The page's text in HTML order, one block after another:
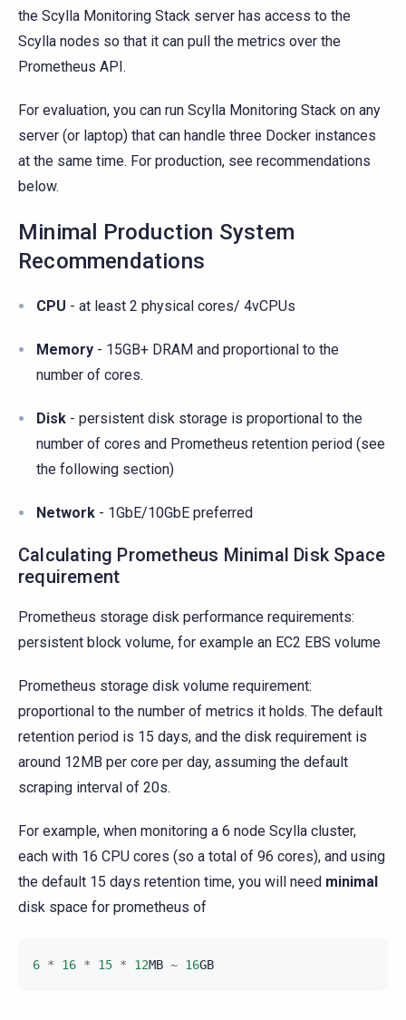
the Scylla Monitoring Stack server has access to the
Scylla nodes so that it can pull the metrics over the
Prometheus API.
For evaluation, you can run Scylla Monitoring Stack on any
server (or laptop) that can handle three Docker instances
at the same time. For production, see recommendations
below.
Minimal Production System
Recommendations
CPU - at least 2 physical cores/ 4vCPUs
Memory - 15GB+ DRAM and proportional to the
number of cores.
Disk - persistent disk storage is proportional to the
number of cores and Prometheus retention period (see
the following section)
Network - 1GbE/10GbE preferred
Calculating Prometheus Minimal Disk Space
requirement
Prometheus storage disk performance requirements:
persistent block volume, for example an EC2 EBS volume
Prometheus storage disk volume requirement:
proportional to the number of metrics it holds. The default
retention period is 15 days, and the disk requirement is
around 12MB per core per day, assuming the default
scraping interval of 20s.
For example, when monitoring a 6 node Scylla cluster,
each with 16 CPU cores (so a total of 96 cores), and using
the default 15 days retention time, you will need minimal
disk space for prometheus of
6 * 16 * 15 * 12MB ~ 16GB